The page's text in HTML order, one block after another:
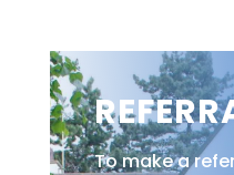
To make a